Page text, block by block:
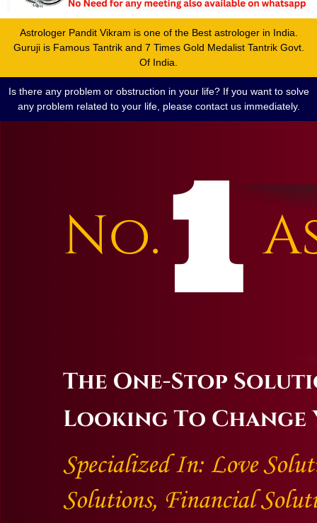
Astrologer Pandit Vikram is one of the Best astrologer in India.
Guruji is Famous Tantrik and 7 Times Gold Medalist Tantrik Govt.
Of India.
Is there any problem or obstruction in your life? If you want to solve
any problem related to your life, please contact us immediately.